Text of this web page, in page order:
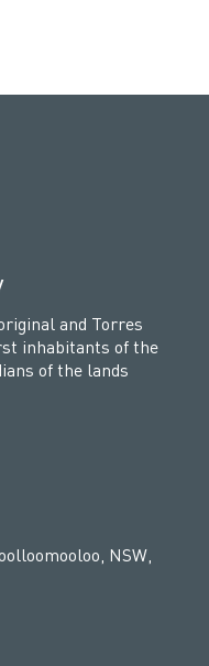
and Torres
inhabitants of the
of the lands
NSW,